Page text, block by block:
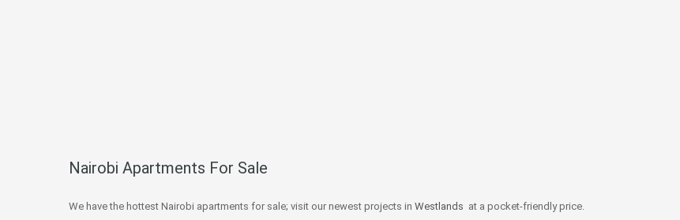
Nairobi Apartments For Sale
We have the hottest Nairobi apartments for sale; visit our newest projects in Westlands at a pocket-friendly price.